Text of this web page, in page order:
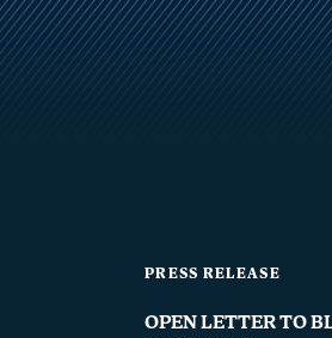
PRESS RELEASE
OPEN LETTER TO